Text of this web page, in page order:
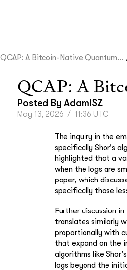
QCAP: A Bitcoin-Native Quantum...
QCAP: A
Posted By AdamISZ
May 13, 2026 / 11:36 UTC
The inquiry in the
specifically Shor's
highlighted that a
when the logs are
paper, which
specifically those
Further discussion
translates similarly
proportionally with
that expand on the
algorithms like
logs beyond the